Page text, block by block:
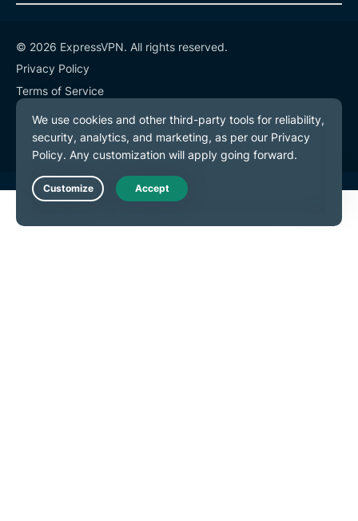
© 2026 ExpressVPN. All rights reserved.
Privacy Policy
Terms of Service
Cookie Preferences